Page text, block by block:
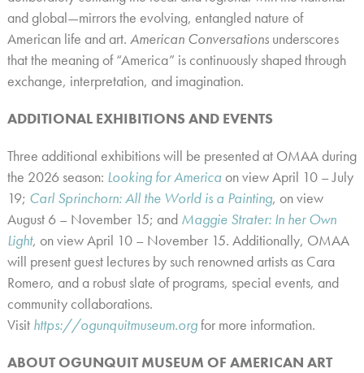
and global—mirrors the evolving, entangled nature of
American life and art. American Conversationsunderscores
that the meaning of “America” is continuously shaped through
exchange, interpretation, and imagination.
ADDITIONAL EXHIBITIONS AND EVENTS
Three additional exhibitions will be presented at OMAA during
the 2026 season: Looking for America on view April 10 – July
19; Carl Sprinchorn: All the World is a Painting, on view
August 6 – November 15; and Maggie Strater: In her Own
Light, on view April 10 – November 15. Additionally, OMAA
will present guest lectures by such renowned artists as Cara
Romero, and a robust slate of programs, special events, and
community collaborations.
Visit https://ogunquitmuseum.orgfor more information.
ABOUT OGUNQUIT MUSEUM OF AMERICAN ART